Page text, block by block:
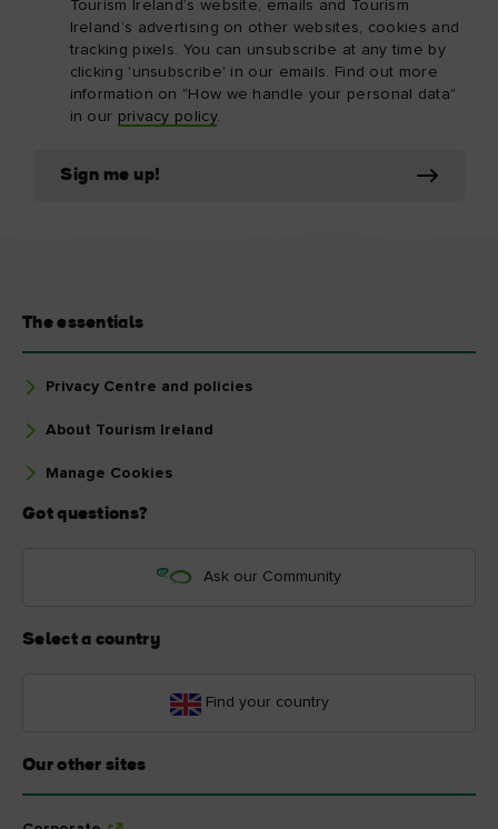
Tourism Ireland’s website, emails and Tourism
Ireland’s advertising on other websites, cookies and
tracking pixels. You can unsubscribe at any time by
clicking 'unsubscribe' in our emails. Find out more
information on "How we handle your personal data"
in our privacy policy.
Sign me up!
The essentials
Privacy Centre and policies
About Tourism Ireland
Manage Cookies
Got questions?
Ask our Community
Select a country
Find your country
Our other sites